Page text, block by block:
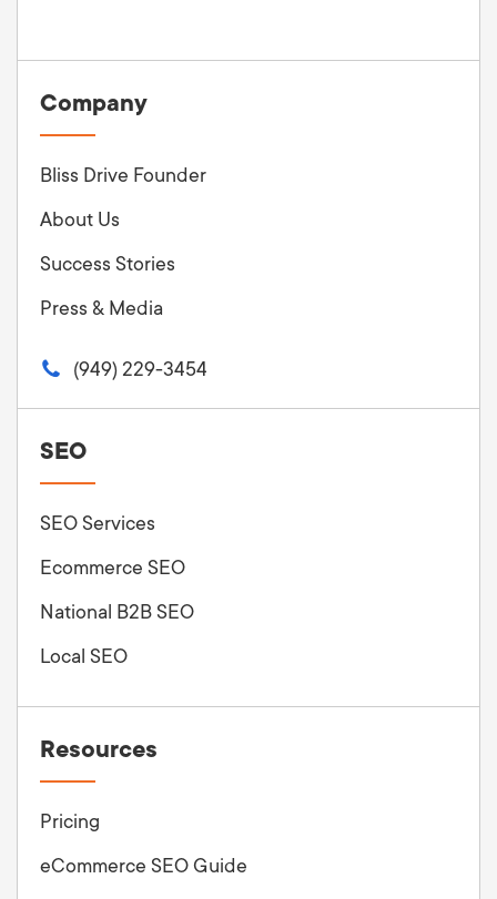
Company
Bliss Drive Founder
About Us
Success Stories
Press & Media
(949) 229-3454
SEO
SEO Services
Ecommerce SEO
National B2B SEO
Local SEO
Resources
Pricing
eCommerce SEO Guide